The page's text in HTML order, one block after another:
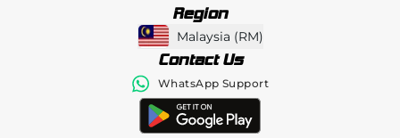
Region
Malaysia (RM)
Contact Us
WhatsApp Support